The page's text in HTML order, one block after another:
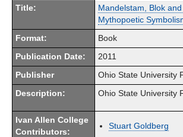
Title:
Mandelstam, Blok
Mythopoetic
Format: Book
Publication Date: 2011
Publisher Ohio State University
Description: Ohio State University
Ivan Allen College
Contributors:
Stuart Goldberg